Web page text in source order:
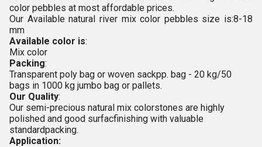
color pebbles at most affordable prices.
Our Availablenatural river mix color pebbles size is:8-18
mm
Available color is:
Mix color
Packing:
Transparent poly bag or woven sackpp. bag - 20 kg/50
bags in 1000 kg jumbo bag or pallets.
Our Quality:
Our semi-precious natural mix colorstones are highly
polished and good surfacfinishing with valuable
standardpacking.
Application: